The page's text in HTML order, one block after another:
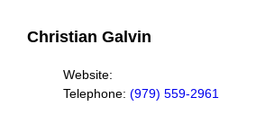
Christian Galvin
Website:
Telephone: (979) 559-2961